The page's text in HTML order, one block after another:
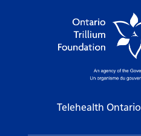
Telehealth